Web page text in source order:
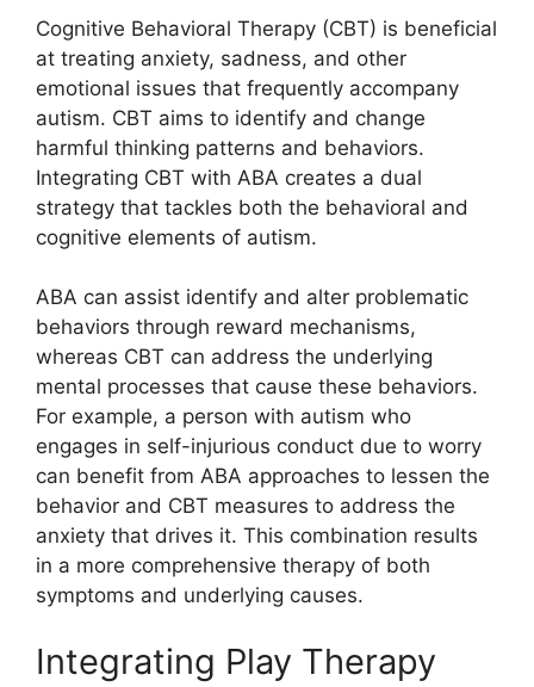
Cognitive Behavioral Therapy (CBT) is beneficial
at treating anxiety, sadness, and other
emotional issues that frequently accompany
autism. CBT aims to identify and change
harmful thinking patterns and behaviors.
Integrating CBT with ABA creates a dual
strategy that tackles both the behavioral and
cognitive elements of autism.
ABA can assist identify and alter problematic
behaviors through reward mechanisms,
whereas CBT can address the underlying
mental processes that cause these behaviors.
For example, a person with autism who
engages in self-injurious conduct due to worry
can benefit from ABA approaches to lessen the
behavior and CBT measures to address the
anxiety that drives it. This combination results
in a more comprehensive therapy of both
symptoms and underlying causes.
Integrating Play Therapy